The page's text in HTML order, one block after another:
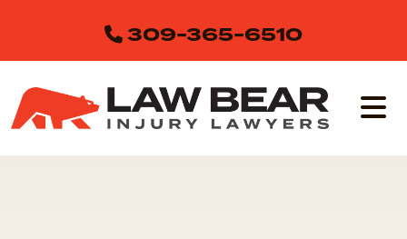
content
309-365-6510